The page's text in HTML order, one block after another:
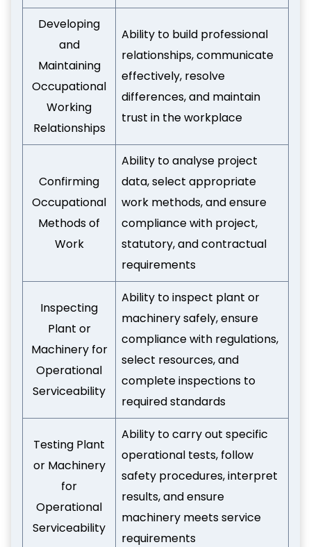
Developing
and
Maintaining
Occupational
Working
Relationships
Ability to build professional
relationships, communicate
effectively, resolve
differences, and maintain
trust in the workplace
Confirming
Occupational
Methods of
Work
Ability to analyse project
data, select appropriate
work methods, and ensure
compliance with project,
statutory, and contractual
requirements
Inspecting
Plant or
Machinery for
Operational
Serviceability
Ability to inspect plant or
machinery safely, ensure
compliance with regulations,
select resources, and
complete inspections to
required standards
Testing Plant
or Machinery
for
Operational
Serviceability
Ability to carry out specific
operational tests, follow
safety procedures, interpret
results, and ensure
machinery meets service
requirements